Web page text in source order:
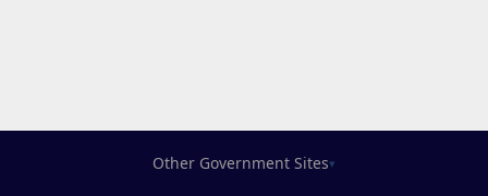
Other Government Sites▾